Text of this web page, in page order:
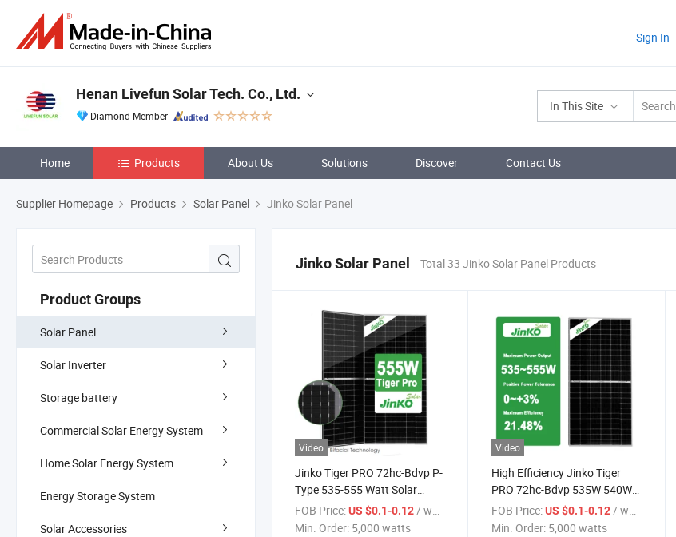
Sign In
In This Site
Henan Livefun Solar Tech. Co., Ltd.
Diamond Member
Home Products About Us Solutions Discover Contact Us
Supplier Homepage Products Solar Panel Jinko Solar Panel
Product Groups
Solar Panel
Solar Inverter
Storage battery
Commercial Solar Energy System
Home Solar Energy System
Energy Storage System
Solar Accessories
Jinko Solar Panel Total 33 Jinko Solar Panel Products
Video
Jinko Tiger PRO 72hc-Bdvp P-
Type 535-555 Watt Solar
Panel Bifacial Module with
Dual Glass
FOB Price:US $0.1-0.12/ watts
Min. Order: 5,000 watts
Video
High Efficiency Jinko Tiger
PRO 72hc-Bdvp 535W 540W
545W 550W 555W Bifacial
Module Dual Glass Solar
FOB Price: US $0.1-0.12/ watts
Min. Order: 5,000 watts